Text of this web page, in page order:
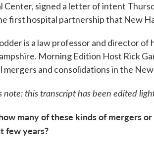
Center, signed a letter of intent
first hospital partnership that New
is a law professor and director
Morning Edition Host Rick
mergers and consolidations in the
note: this transcript has been edited
many of these kinds of mergers
few years?